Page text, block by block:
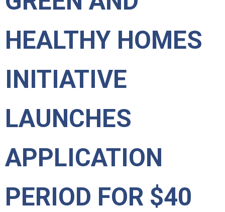
HEALTHY HOMES
INITIATIVE
LAUNCHES
APPLICATION
PERIOD FOR $40